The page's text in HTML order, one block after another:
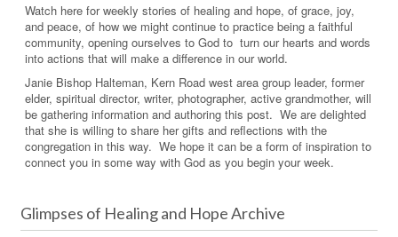
Watch here for weekly stories of healing and hope, of grace, joy,
and peace, of how we might continue to practice being a faithful
community, opening ourselves to God to turn our hearts and words
into actions that will make a difference in our world.
Janie Bishop Halteman, Kern Road west area group leader, former
elder, spiritual director, writer, photographer, active grandmother, will
be gathering information and authoring this post. We are delighted
that she is willing to share her gifts and reflections with the
congregation in this way. We hope it can be a form of inspiration to
connect you in some way with God as you begin your week.
Glimpses of Healing and Hope Archive